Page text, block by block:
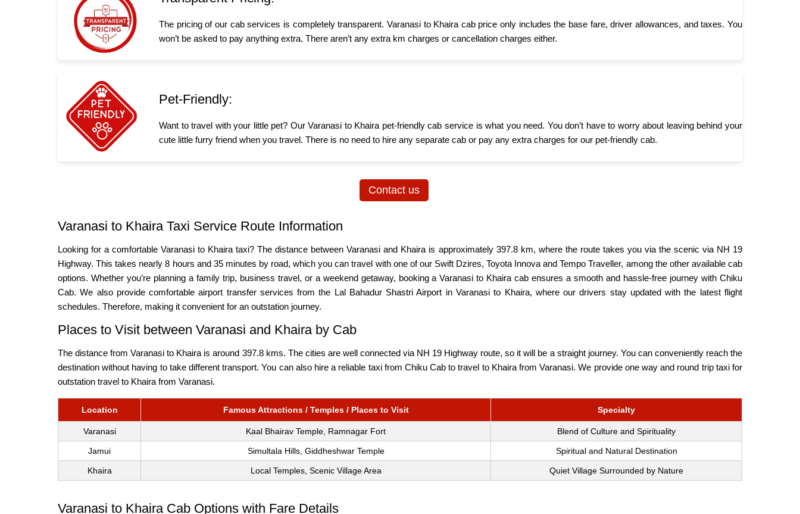
The pricing of our cab services is completely transparent. Varanasi to Khaira cab price only includes the base fare, driver allowances, and taxes. You
won’t be asked to pay anything extra. There aren’t any extra km charges or cancellation charges either.
Pet-Friendly:
Want to travel with your little pet? Our Varanasi to Khaira pet-friendly cab service is what you need. You don’t have to worry about leaving behind your
cute little furry friend when you travel. There is no need to hire any separate cab or pay any extra charges for our pet-friendly cab.
Contact us
Varanasi to Khaira Taxi Service Route Information
Looking for a comfortable Varanasi to Khaira taxi? The distance between Varanasi and Khaira is approximately 397.8 km, where the route takes you via the scenic via NH 19
Highway. This takes nearly 8 hours and 35 minutes by road, which you can travel with one of our Swift Dzires, Toyota Innova and Tempo Traveller, among the other available cab
options. Whether you’re planning a family trip, business travel, or a weekend getaway, booking a Varanasi to Khaira cab ensures a smooth and hassle-free journey with Chiku
Cab. We also provide comfortable airport transfer services from the Lal Bahadur Shastri Airport in Varanasi to Khaira, where our drivers stay updated with the latest flight
schedules. Therefore, making it convenient for an outstation journey.
Places to Visit between Varanasi and Khaira by Cab
The distance from Varanasi to Khaira is around 397.8 kms. The cities are well connected via NH 19 Highway route, so it will be a straight journey. You can conveniently reach the
destination without having to take different transport. You can also hire a reliable taxi from Chiku Cab to travel to Khaira from Varanasi. We provide one way and round trip taxi for
outstation travel to Khaira from Varanasi.
Location Famous Attractions / Temples / Places to Visit Specialty
Varanasi Kaal Bhairav Temple, Ramnagar Fort Blend of Culture and Spirituality
Jamui Simultala Hills, Giddheshwar Temple Spiritual and Natural Destination
Khaira Local Temples, Scenic Village Area Quiet Village Surrounded by Nature
Varanasi to Khaira Cab Options with Fare Details